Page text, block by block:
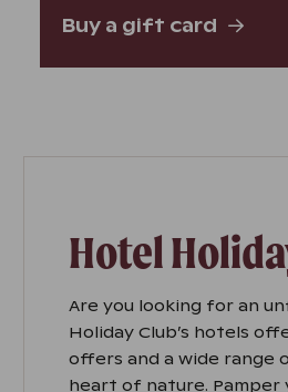
Buy a gift card
Hotel
Are you looking for an
Holiday Club’s hotels
offers and a wide range
heart of nature.